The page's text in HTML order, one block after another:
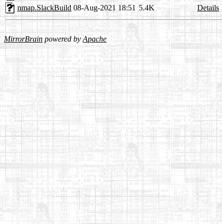
nmap.SlackBuild 08-Aug-2021 18:51 5.4K Details
MirrorBrain powered byApache